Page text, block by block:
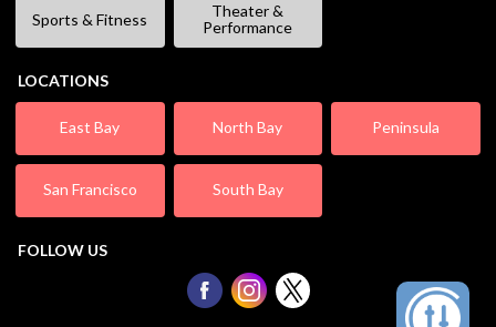
Sports & Fitness
Theater &
Performance
LOCATIONS
East Bay North Bay Peninsula
San Francisco South Bay
FOLLOW US